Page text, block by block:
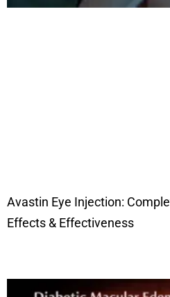
Avastin Eye Injection:
Effects & Effectiveness